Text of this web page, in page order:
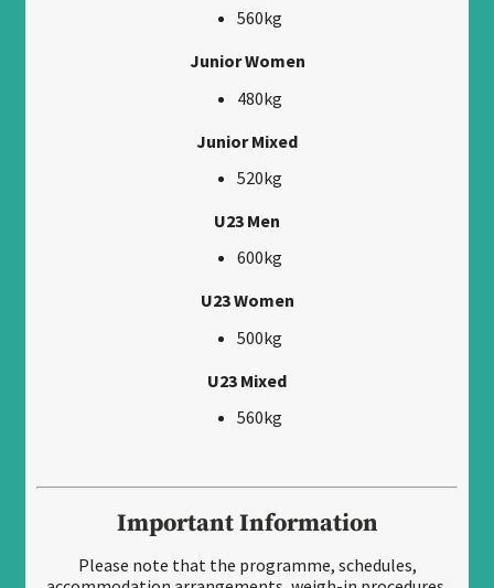
560kg
Junior Women
480kg
Junior Mixed
520kg
U23 Men
600kg
U23 Women
500kg
U23 Mixed
560kg
Important Information
Please note that the programme, schedules,